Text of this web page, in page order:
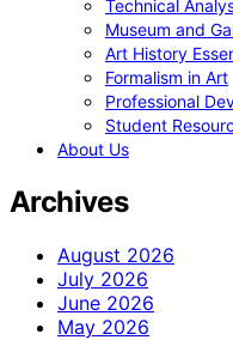
Technical
Museum and
Art History
Formalism in Art
Professional
Student
About Us
Archives
August 2026
July 2026
June 2026
May 2026